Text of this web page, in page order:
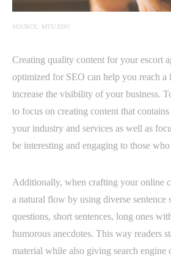
SOURCE: MTU.EDU
Creating quality content for your escort
optimized for SEO can help you reach a
increase the visibility of your business.
to focus on creating content that
your industry and services as well as
be interesting and engaging to those
Additionally, when crafting your online
a natural flow by using diverse sentence
questions, short sentences, long ones
humorous anecdotes. This way readers
material while also giving search engine